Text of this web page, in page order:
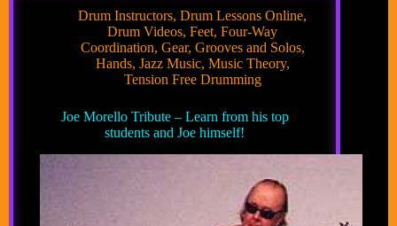
Drum Instructors,Drum Lessons Online,
Drum Videos,Feet,Four-Way
Coordination, Gear, Grooves and Solos,
Hands, Jazz Music, Music Theory,
Tension Free Drumming
Joe Morello Tribute – Learn from his top
students and Joe himself!